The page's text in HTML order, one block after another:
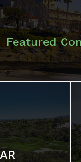
Featured